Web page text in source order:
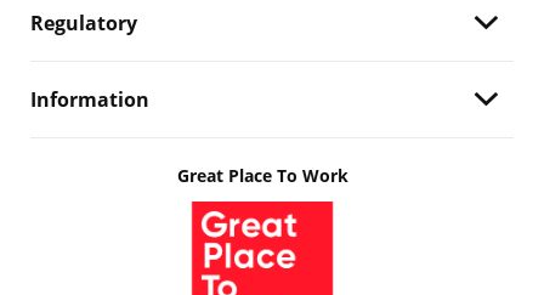
Regulatory
Information
Great Place To Work